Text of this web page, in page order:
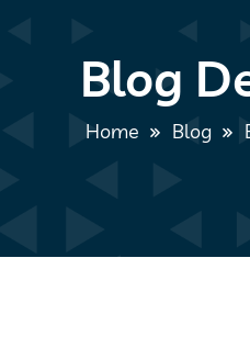
Blog
Home Blog